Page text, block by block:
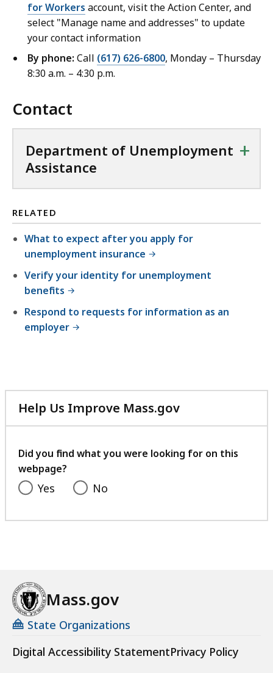
for Workers account, visit the Action Center, and
select "Manage name and addresses" to update
your contact information
By phone: Call (617) 626-6800, Monday – Thursday
8:30 a.m. – 4:30 p.m.
Contact
Department of Unemployment
Assistance
+
RELATED
What to expect after you apply for
unemployment insurance
Verify your identity for unemployment
benefits
Respond to requests for information as an
employer
Help Us Improve Mass.gov
with
feedback
Did you find what you were looking for on this
webpage?
Yes No
Mass.gov
State Organizations
Digital Accessibility StatementPrivacy Policy